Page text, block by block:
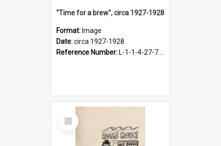
"Time for a brew", circa 1927-1928
Format: Image
Date:circa 1927-1928
Reference Number: L-1-1-4-27-7.17
Select
Item